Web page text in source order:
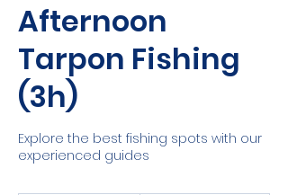
Afternoon
Tarpon Fishing
(3h)
Explore the best fishing spots with our
experienced guides